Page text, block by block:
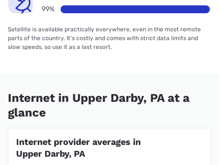
99%
Satellite is available practically everywhere, even in the most remote
parts of the country. It’s costly and comes with strict data limits and
slow speeds, so use it as a last resort.
Internet in Upper Darby, PA at a
glance
Internet provider averages in
Upper Darby, PA